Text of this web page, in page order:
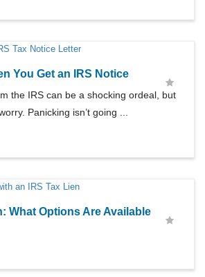
You Get an IRS Notice
the IRS can be a shocking ordeal, but
Panicking isn’t going ...
What Options Are Available